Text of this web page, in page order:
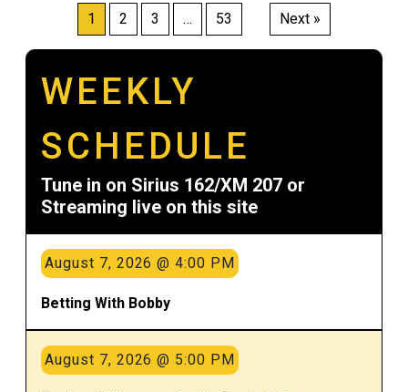
Posts
pagination
1 2 3 … 53 Next »
WEEKLY
SCHEDULE
Tune in on Sirius 162/XM 207 or
Streaming live on this site
August 7, 2026 @ 4:00 PM
Betting With Bobby
August 7, 2026 @ 5:00 PM